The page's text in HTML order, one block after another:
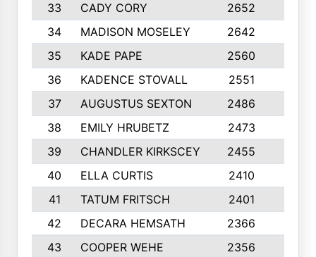
33
CADY CORY 2652
34
MADISON MOSELEY 2642
35
KADE PAPE 2560
36
KADENCE STOVALL 2551
37
AUGUSTUS SEXTON 2486
38
EMILY HRUBETZ 2473
39
CHANDLER KIRKSCEY 2455
40
ELLA CURTIS 2410
41
TATUM FRITSCH 2401
42
DECARA HEMSATH 2366
43
COOPER WEHE 2356